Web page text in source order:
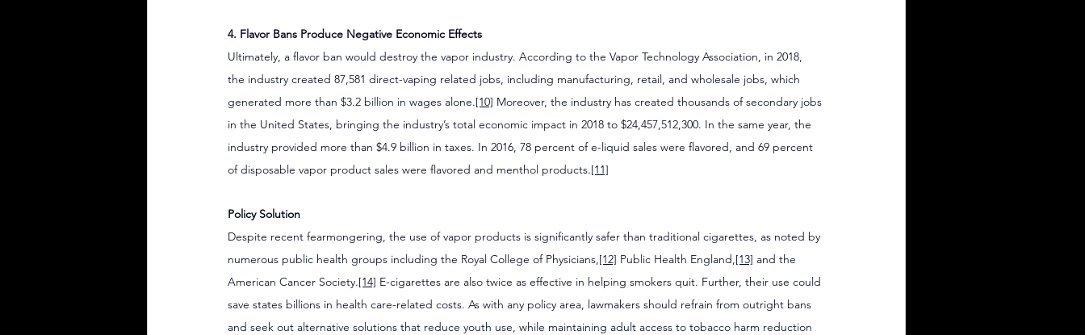
4. Flavor Bans Produce Negative Economic Effects
Ultimately, a flavor ban would destroy the vapor industry. According to the Vapor Technology Association, in 2018,
the industry created 87,581 direct-vaping related jobs, including manufacturing, retail, and wholesale jobs, which
generated more than $3.2 billion in wages alone.[10] Moreover, the industry has created thousands of secondary jobs
in the United States, bringing the industry’s total economic impact in 2018 to $24,457,512,300. In the same year, the
industry provided more than $4.9 billion in taxes. In 2016, 78 percent of e-liquid sales were flavored, and 69 percent
of disposable vapor product sales were flavored and menthol products.[11]
Policy Solution
Despite recent fearmongering, the use of vapor products is significantly safer than traditional cigarettes, as noted by
numerous public health groups including the Royal College of Physicians,[12] Public Health England,[13] and the
American Cancer Society.[14] E-cigarettes are also twice as effective in helping smokers quit. Further, their use could
save states billions in health care-related costs. As with any policy area, lawmakers should refrain from outright bans
and seek out alternative solutions that reduce youth use, while maintaining adult access to tobacco harm reduction